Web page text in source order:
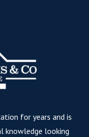
for years and is
knowledge looking